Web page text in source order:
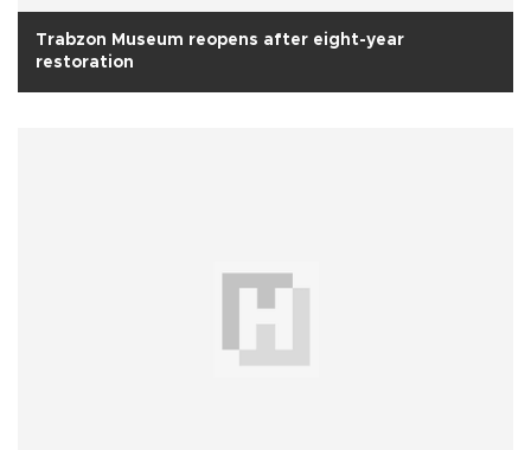
Trabzon Museum reopens after eight-year
restoration